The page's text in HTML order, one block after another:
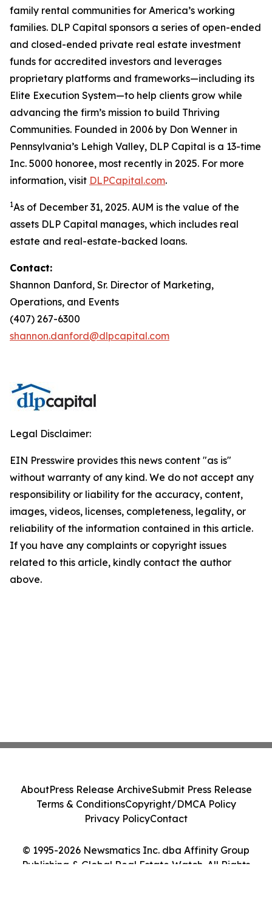
family rental communities for America’s working
families. DLP Capital sponsors a series of open-ended
and closed-ended private real estate investment
funds for accredited investors and leverages
proprietary platforms and frameworks—including its
Elite Execution System—to help clients grow while
advancing the firm’s mission to build Thriving
Communities. Founded in 2006 by Don Wenner in
Pennsylvania’s Lehigh Valley, DLP Capital is a 13-time
Inc. 5000 honoree, most recently in 2025. For more
information, visit DLPCapital.com.
1As of December 31, 2025. AUM is the value of the
assets DLP Capital manages, which includes real
estate and real-estate-backed loans.
Contact:
Shannon Danford, Sr. Director of Marketing,
Operations, and Events
(407) 267-6300
shannon.danford@dlpcapital.com
Legal Disclaimer:
EIN Presswire provides this news content "as is"
without warranty of any kind. We do not accept any
responsibility or liability for the accuracy, content,
images, videos, licenses, completeness, legality, or
reliability of the information contained in this article.
If you have any complaints or copyright issues
related to this article, kindly contact the author
above.
© 1995-2026 Newsmatics Inc. dba Affinity Group
Publishing & Global Real Estate Watch. All Rights
AboutPress Release ArchiveSubmit Press Release
Terms & ConditionsCopyright/DMCA Policy
Privacy PolicyContact